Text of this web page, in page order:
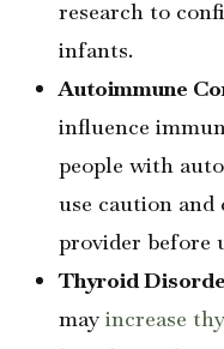
research to
infants.
Autoimmune
influence
people with
use caution
provider before
Thyroid
may increase